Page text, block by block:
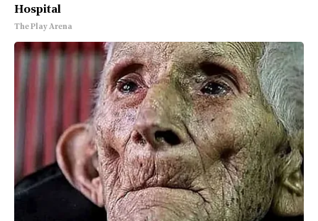
Hospital
The Play Arena